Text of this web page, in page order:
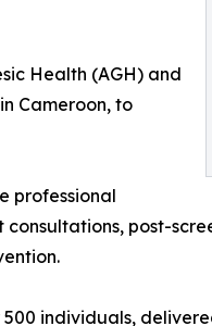
Health (AGH) and
Cameroon, to
professional
post-
individuals,